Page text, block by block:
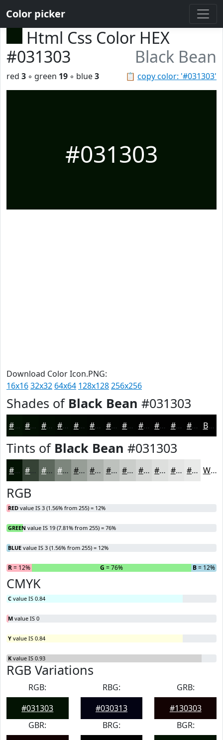
Color picker
Html Css Color HEX
#031303
Black Bean
📋 copy color: '#031303'
red 3 ◦ green 19 ◦ blue3
#031303
Download Color Icon.PNG:
16x1632x32 64x64 128x128256x256
Shades of Black Bean #031303
#031303 #020F02 #020C02 #020A02 #020802 #020602 #020502 #020402 #020302 #020202 #020202 #020202 Black
Tints of Black Bean #031303
#031303 #354235 #5D685D #7D867D #979E97 #ACB1AC #BDC1BD #CACDCA #D5D7D5 #DDDFDD #E4E5E4 #E9EAE9 White
RGB
RED value IS 3 (1.56% from 255) = 12%
GREEN value IS 19 (7.81% from 255) = 76%
BLUE value IS 3 (1.56% from 255) = 12%
R= 12% G = 76% B= 12%
CMYK
C value IS 0.84
M value IS 0
Y value IS 0.84
K value IS 0.93
RGB Variations
RGB:
#031303
RBG:
#030313
GRB:
#130303
GBR:
BRG:
BGR: